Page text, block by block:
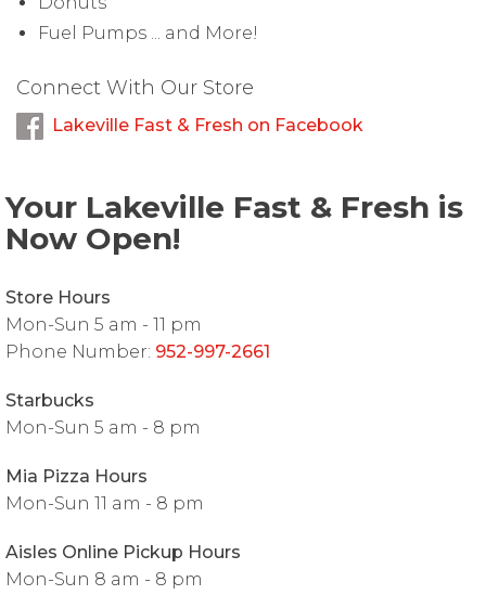
Fuel Pumps ... and More!
Connect With Our Store
Lakeville Fast & Fresh on Facebook
Your Lakeville Fast & Fresh is
Now Open!
Store Hours
Mon-Sun 5 am - 11 pm
Phone Number: 952-997-2661
Starbucks
Mon-Sun 5 am - 8 pm
Mia Pizza Hours
Mon-Sun 11 am - 8 pm
Aisles Online Pickup Hours
Mon-Sun 8 am - 8 pm